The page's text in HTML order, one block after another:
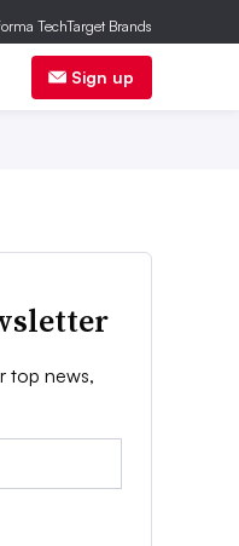
Sign up
top news,